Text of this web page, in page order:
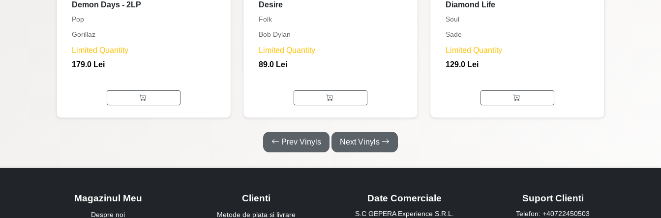
Demon Days - 2LP
Pop
Gorillaz
Limited Quantity
179.0 Lei
Desire
Folk
Bob Dylan
Limited Quantity
89.0 Lei
Diamond Life
Soul
Sade
Limited Quantity
129.0 Lei
Prev Vinyls Next Vinyls
Magazinul Meu
Despre noi
Clienti
Metode de plata si livrare
Date Comerciale
S.C GEPERA Experience S.R.L.
Suport Clienti
Telefon: +40722450503